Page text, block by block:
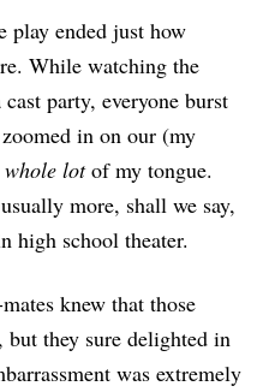
play ended just how
While watching the
party, everyone burst
in on our (my
whole lotof my tongue.
more, shall we say,
high school theater.
knew that those
but they sure delighted in
was extremely